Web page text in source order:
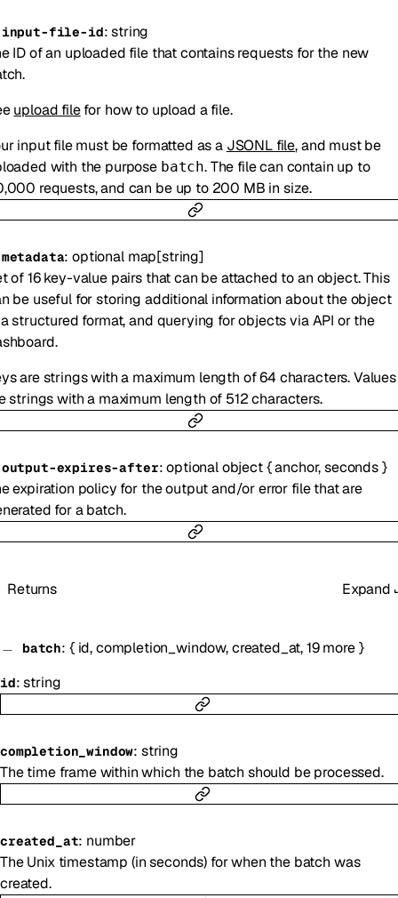
input-file-id:string
ID of an uploaded file that contains requests for the new
upload filefor how to upload a file.
input file must be formatted as a JSONL file, and must be
with the purpose batch. The file can contain up to
requests, and can be up to 200 MB in size.
metadata:optional map[string]
of 16 key-value pairs that can be attached to an object. This
be useful for storing additional information about the object
structured format, and querying for objects via API or the
are strings with a maximum length of 64 characters. Values
strings with a maximum length of 512 characters.
output-expires-after:optionalobject{anchor,seconds}
expiration policy for the output and/or error file that are
for a batch.
Returns Expand
batch: { id,completion_window,created_at,19more}
id:string
completion_window: string
The time frame within which the batch should be processed.
created_at: number
The Unix timestamp (in seconds) for when the batch was
created.